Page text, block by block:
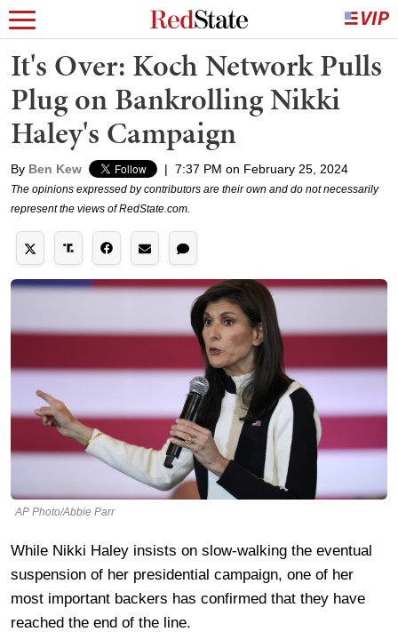
It's Over: Koch Network Pulls
Plug on Bankrolling Nikki
Haley's Campaign
By Ben Kew | 7:37 PM on February 25, 2024
The opinions expressed by contributors are their own and do not necessarily
represent the views of RedState.com.
AP Photo/Abbie Parr
While Nikki Haley insists on slow-walking the eventual
suspension of her presidential campaign, one of her
most important backers has confirmed that they have
reached the end of the line.